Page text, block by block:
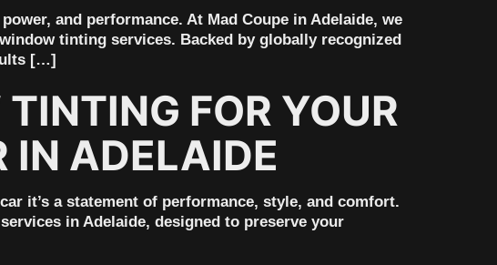
and performance. At Mad Coupe in Adelaide, we
tinting services. Backed by globally recognized
[…]
FOR YOUR
IN ADELAIDE
it’s a statement of performance, style, and comfort.
in Adelaide, designed to preserve your